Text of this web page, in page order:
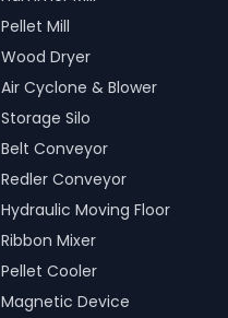
Pellet Mill
Wood Dryer
Air Cyclone & Blower
Storage Silo
Belt Conveyor
Redler Conveyor
Hydraulic Moving Floor
Ribbon Mixer
Pellet Cooler
Magnetic Device